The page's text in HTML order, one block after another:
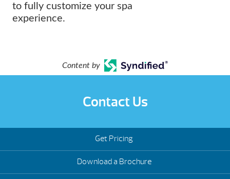
to fully customize your spa
experience.
Content by
Contact Us
Get Pricing
Download a Brochure